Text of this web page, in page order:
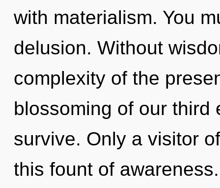
with materialism. You
delusion. Without
complexity of the
blossoming of our third
survive. Only a visitor
this fount of